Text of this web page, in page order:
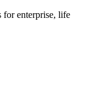
for enterprise, life